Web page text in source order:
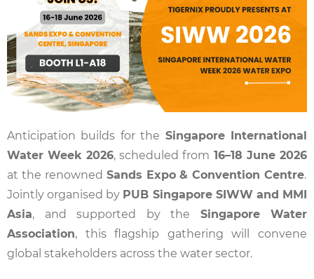
Anticipation builds for the Singapore International
Water Week 2026, scheduled from 16–18 June 2026
at the renowned Sands Expo & Convention Centre.
Jointly organised by PUB Singapore SIWW and MMI
Asia, and supported by the Singapore Water
Association, this flagship gathering will convene
global stakeholders across the water sector.